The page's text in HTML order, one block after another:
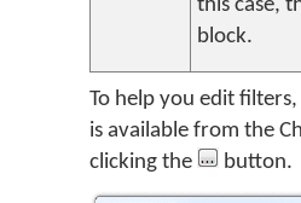
this case,
block.
To help you edit
is available from the
clicking the
button.